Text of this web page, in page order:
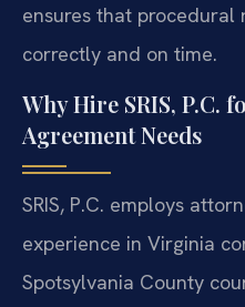
ensures that procedural
correctly and on time.
Why Hire SRIS, P.C.
Agreement Needs
SRIS, P.C. employs
experience in Virginia
Spotsylvania County